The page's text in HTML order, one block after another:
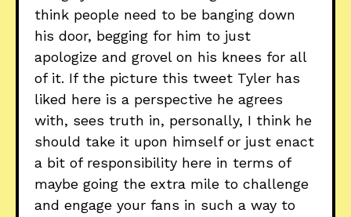
think people need to be banging down
his door, begging for him to just
apologize and grovel on his knees for all
of it. If the picture this tweet Tyler has
liked here is a perspective he agrees
with, sees truth in, personally, I think he
should take it upon himself or just enact
a bit of responsibility here in terms of
maybe going the extra mile to challenge
and engage your fans in such a way to